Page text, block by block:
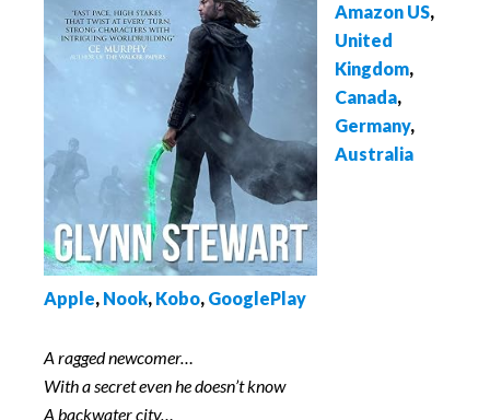
Amazon US,
United
Kingdom,
Canada,
Germany,
Australia
Apple, Nook, Kobo, GooglePlay
A ragged newcomer…
With a secret even he doesn’t know
A backwater city…